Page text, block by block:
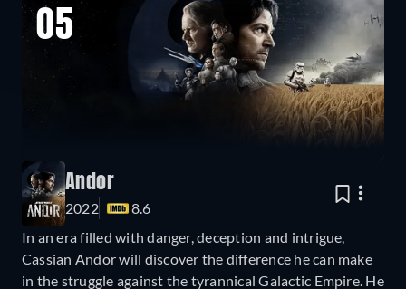
05
Andor
2022
8.6
In an era filled with danger, deception and intrigue,
Cassian Andor will discover the difference he can make
in the struggle against the tyrannical Galactic Empire. He